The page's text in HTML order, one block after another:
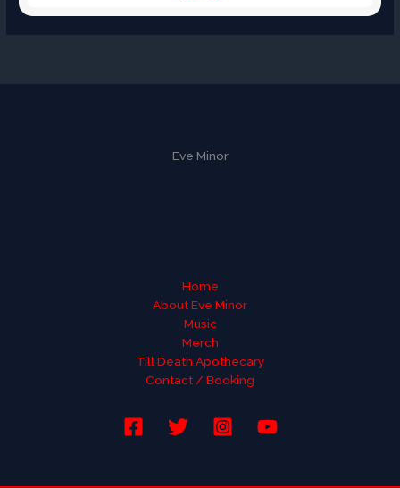
Eve Minor
Home
About Eve Minor
Music
Merch
Till Death Apothecary
Contact / Booking